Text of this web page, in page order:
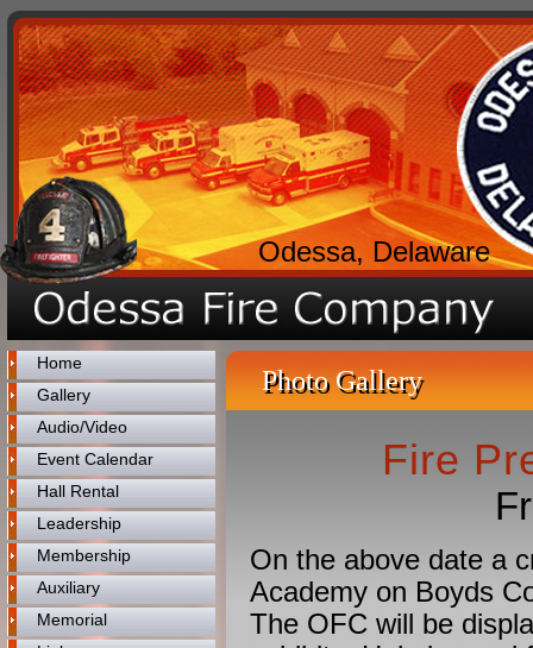
Odessa, Delaware
Home
Gallery
Audio/Video
Event Calendar
Hall Rental
Leadership
Membership
Auxiliary
Memorial
Photo Gallery
Fire
On the above date a
Academy on Boyds
The OFC will be